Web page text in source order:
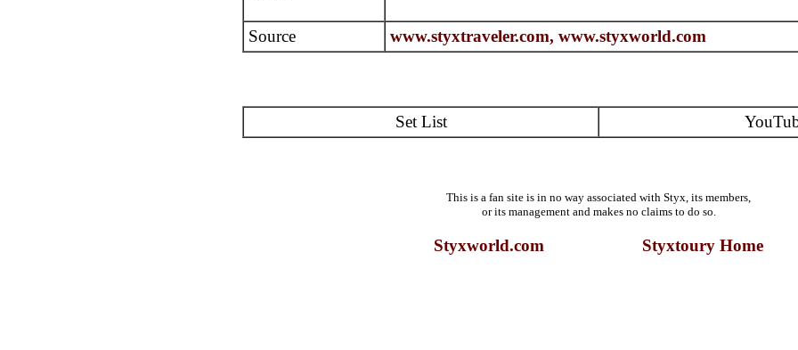
Source www.styxtraveler.com, www.styxworld.com
Set List
This is a fan site is in no way associated with Styx, its members,
or its management and makes no claims to do so.
Styxworld.com Styxtoury Home